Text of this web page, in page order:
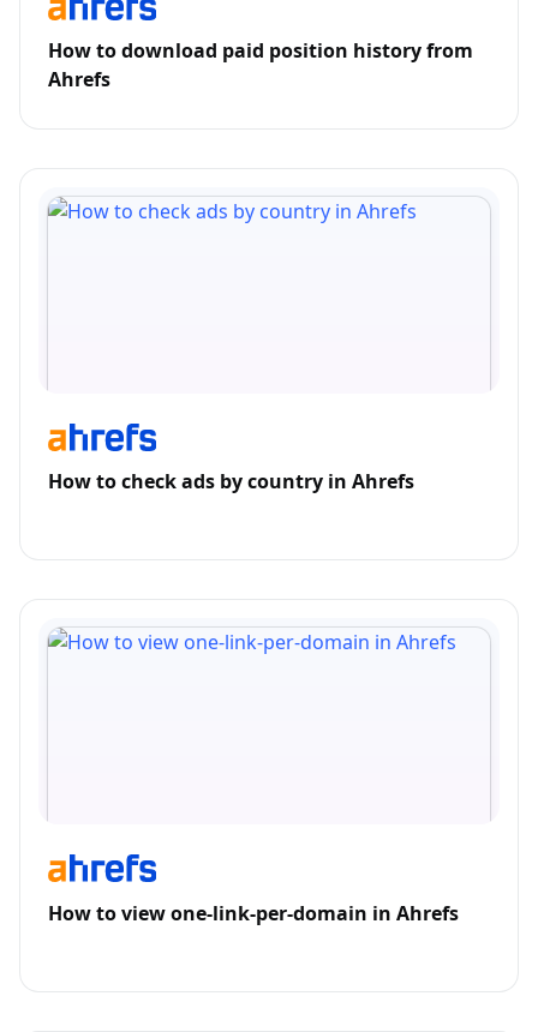
How to download paid position history from
Ahrefs
How to check ads by country in Ahrefs
How to view one-link-per-domain in Ahrefs